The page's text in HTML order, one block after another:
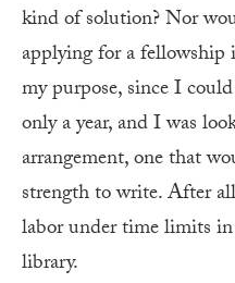
kind of solution? Nor
applying for a
my purpose, since I
only a year, and I was
arrangement, one that
strength to write. After
labor under time limits
library.